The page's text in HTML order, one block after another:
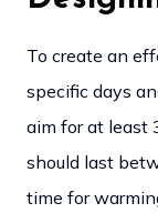
To create an
specific days
aim for at least
should last
time for